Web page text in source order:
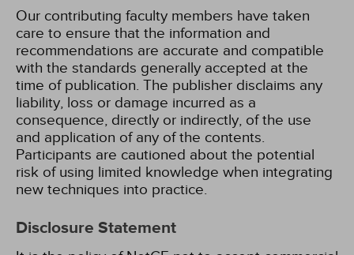
Our contributing faculty members have taken
care to ensure that the information and
recommendations are accurate and compatible
with the standards generally accepted at the
time of publication. The publisher disclaims any
liability, loss or damage incurred as a
consequence, directly or indirectly, of the use
and application of any of the contents.
Participants are cautioned about the potential
risk of using limited knowledge when integrating
new techniques into practice.
Disclosure Statement